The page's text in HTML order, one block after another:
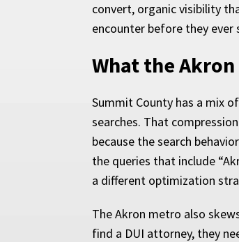
convert, organic visibility
encounter before they ever
What the
Summit County has a mix
searches. That
because the search
the queries that include
a different optimization
The Akron metro also
find a DUI attorney, they